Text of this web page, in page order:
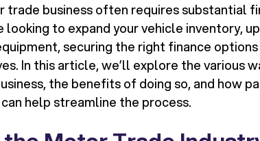
trade business often requires substantial
to expand your vehicle inventory,
securing the right finance
In this article, we’ll explore the various
the benefits of doing so, and how
help streamline the process.